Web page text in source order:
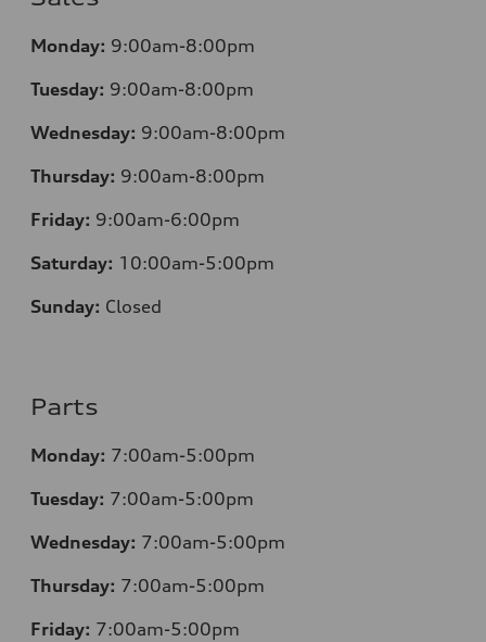
Monday: 9:00am-8:00pm
Tuesday: 9:00am-8:00pm
Wednesday: 9:00am-8:00pm
Thursday: 9:00am-8:00pm
Friday: 9:00am-6:00pm
Saturday: 10:00am-5:00pm
Sunday: Closed
Parts
Monday: 7:00am-5:00pm
Tuesday: 7:00am-5:00pm
Wednesday: 7:00am-5:00pm
Thursday: 7:00am-5:00pm
Friday: 7:00am-5:00pm